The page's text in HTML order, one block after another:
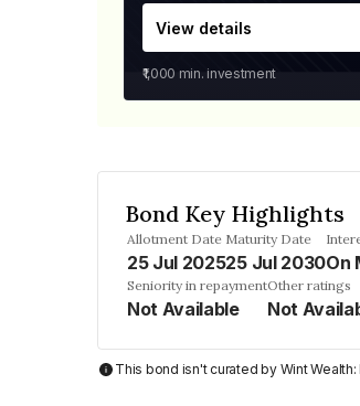
View details
₹1,000 min. investment
Bond Key Highlights
Allotment Date
25 Jul 2025
Maturity Date
25 Jul 2030On
Seniority in repayment
Not Available
Other ratings
Not
This bond isn't curated by Wint